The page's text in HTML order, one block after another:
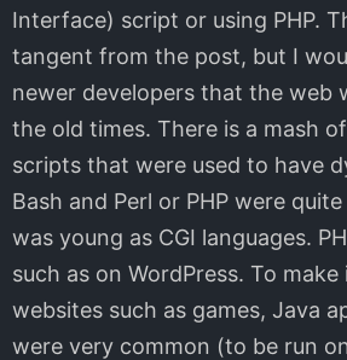
Interface) script or using PHP.
tangent from the post, but I
newer developers that the web
the old times. There is a mash
scripts that were used to have
Bash and Perl or PHP were
was young as CGI languages.
such as on WordPress. To
websites such as games, Java
were very common (to be run